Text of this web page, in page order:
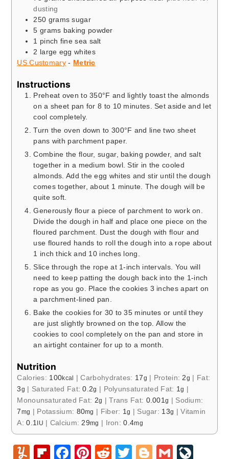
dusting
250 grams sugar
5 grams baking powder
1 pinch fine sea salt
2 large egg whites
US Customary - Metric
Instructions
Preheat oven to 350°F and lightly toast the almonds
on a sheet pan for 8 to 10 minutes. Set aside and let
cool completely.
Turn the oven down to 300°F and line two sheet
pans with parchment paper.
Combine the flour, sugar, baking powder, and salt
together in a medium bowl. Stir in the cooled
almonds. Add the egg whites and stir until the dough
comes together, about 1 minute. The dough will be
quite soft.
Generously flour a piece of parchment to work on.
Divide the dough in half and place one piece on the
floured parchment. Dust the dough with flour and
use floured hands to roll the dough into a rope about
1 inch thick and 10 inches long.
Slice through the rope at 1-inch intervals. You will
need to keep patting the dough back into the 1-inch
rope as you go. Place the cookies 3 inches apart on
a parchment-lined pan.
Bake the cookies for 30 to 35 minutes or until they
are just slightly browned on the top. Allow the
cookies to cool completely on the pan and store in
an airtight container for up to a month.
Nutrition
Calories: 100kcal |Carbohydrates: 17g | Protein: 2g | Fat:
3g | Saturated Fat:0.2g | Polyunsaturated Fat: 1g |
Monounsaturated Fat: 2g |Trans Fat: 0.001g | Sodium:
7mg | Potassium: 80mg | Fiber: 1g | Sugar: 13g |Vitamin
A:0.1 IU | Calcium: 29mg | Iron:0.4mg
Y
Fl F
Pi R
T
Bl G